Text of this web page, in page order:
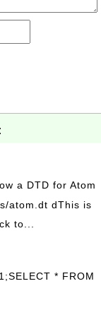
a DTD for Atom
atom.dt dThis is
to...
* FROM